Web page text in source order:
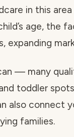
in this
age, the
expanding
— many
toddler
also connect
families.